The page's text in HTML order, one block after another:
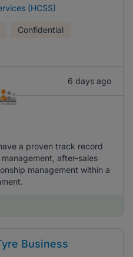
(HCSS)
Confidential
6 days ago
a proven track record
after-sales
management within a
Business